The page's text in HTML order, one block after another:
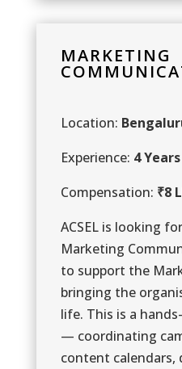
MARKETING
Location:
Experience: 4 Years
Compensation: ₹8
ACSEL is looking
Marketing
to support the
bringing the
life. This is a
— coordinating
content calendars,